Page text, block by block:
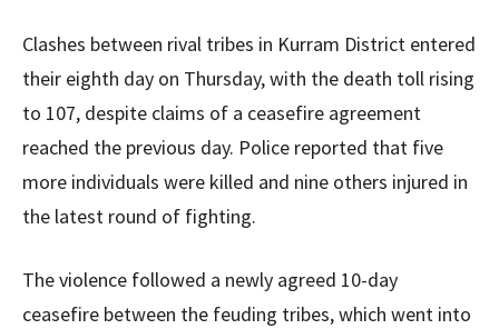
Clashes between rival tribes in Kurram District entered
their eighth day on Thursday, with the death toll rising
to 107, despite claims of a ceasefire agreement
reached the previous day. Police reported that five
more individuals were killed and nine others injured in
the latest round of fighting.
The violence followed a newly agreed 10-day
ceasefire between the feuding tribes, which went into